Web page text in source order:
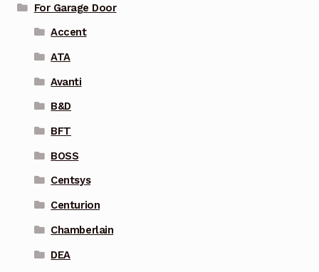
For Garage Door
Accent
ATA
Avanti
B&D
BFT
BOSS
Centsys
Centurion
Chamberlain
DEA